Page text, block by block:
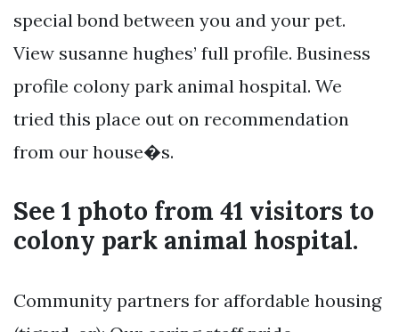
special bond between you and your pet.
View susanne hughes’ full profile. Business
profile colony park animal hospital. We
tried this place out on recommendation
from our house�s.
See 1 photo from 41 visitors to
colony park animal hospital.
Community partners for affordable housing